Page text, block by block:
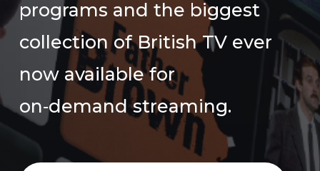
programs and the biggest
collection of British TV ever
now available for
on‑demand streaming.